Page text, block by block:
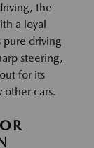
the
a loyal
driving
steering,
for its
other cars.